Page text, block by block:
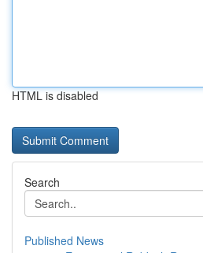
HTML is disabled
Search
Published News